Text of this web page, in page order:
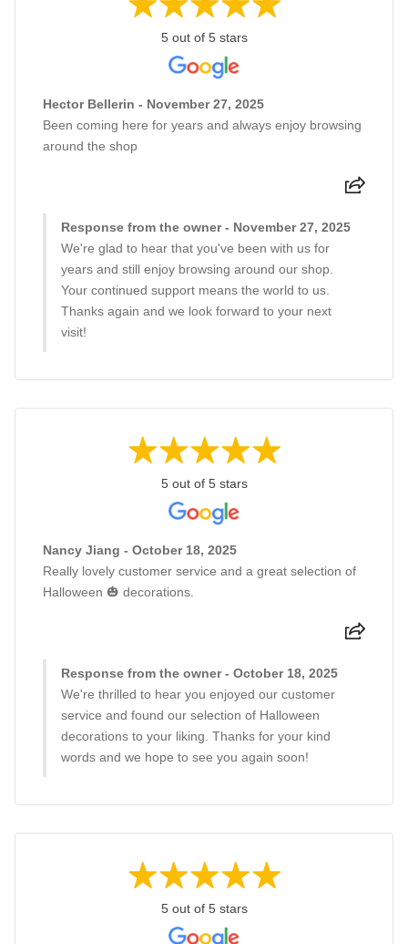
5 out of 5 stars
Hector Bellerin - November 27, 2025
Been coming here for years and always enjoy browsing
around the shop
Response from the owner - November 27, 2025
We're glad to hear that you've been with us for
years and still enjoy browsing around our shop.
Your continued support means the world to us.
Thanks again and we look forward to your next
visit!
5 out of 5 stars
Nancy Jiang - October 18, 2025
Really lovely customer service and a great selection of
Halloween 🎃 decorations.
Response from the owner - October 18, 2025
We're thrilled to hear you enjoyed our customer
service and found our selection of Halloween
decorations to your liking. Thanks for your kind
words and we hope to see you again soon!
5 out of 5 stars